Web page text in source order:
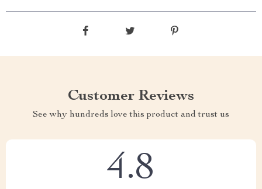
Customer Reviews
See why hundreds love this product and trust us
4.8